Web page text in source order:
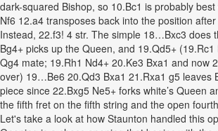
dark-squared Bishop, so 10.Bc1 is probably
Nf6 12.a4 transposes back into the position
Instead, 22.f3! 4 str. The simple 18…Bxc3 does
Bg4+ picks up the Queen, and 19.Qd5+
Qg4 mate; 19.Rh1 Nd4+ 20.Ke3 Bxa1 and now
over) 19…Be6 20.Qd3 Bxa1 21.Rxa1 g5 leaves
piece since 22.Bxg5 Ne5+ forks white’s Queen
the fifth fret on the fifth string and the open
Let's take a look at how Staunton handled this